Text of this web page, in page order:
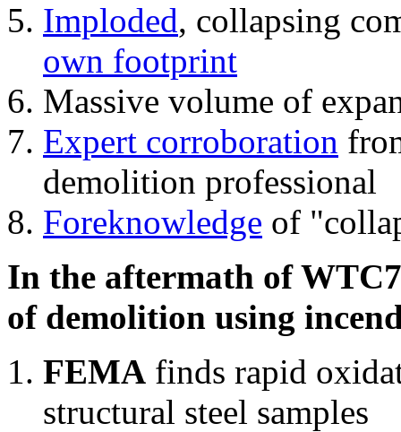
Imploded, collapsing
own footprint
Massive volume of
Expert corroboration
demolition professional
Foreknowledge of
In the aftermath of
of demolition using
FEMA finds rapid
structural steel samples